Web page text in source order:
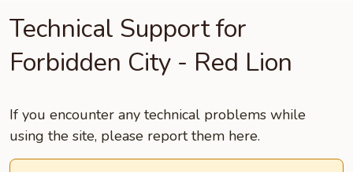
Technical Support for
Forbidden City - Red Lion
If you encounter any technical problems while
using the site, please report them here.